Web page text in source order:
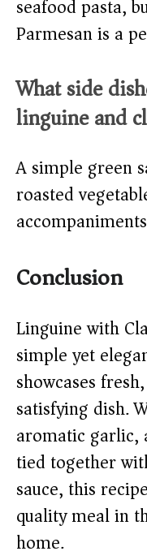
seafood pasta,
Parmesan is a
What side
linguine and
A simple green
roasted
Conclusion
Linguine with
simple yet
showcases
satisfying dish.
aromatic garlic,
tied together
sauce, this
quality meal in
home.